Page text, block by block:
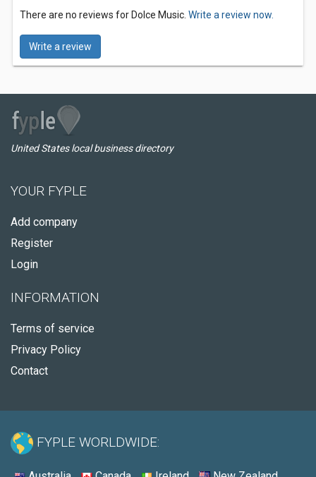
There are no reviews for Dolce Music. Write a review now.
Write a review
United States local business directory
YOUR FYPLE
Add company
Register
Login
INFORMATION
Terms of service
Privacy Policy
Contact
FYPLE WORLDWIDE: